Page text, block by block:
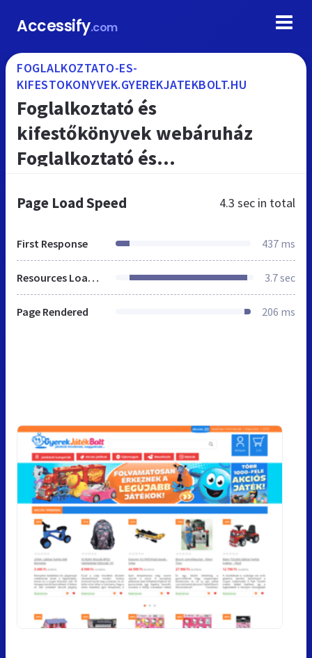
Accessify.com
FOGLALKOZTATO-ES-
KIFESTOKONYVEK.GYEREKJATEKBOLT.HU
Foglalkoztató és
kifestőkönyvek webáruház
Foglalkoztató és
Page Load Speed 4.3 sec in total
First Response 437 ms
Resources Loaded 3.7 sec
Page Rendered 206 ms